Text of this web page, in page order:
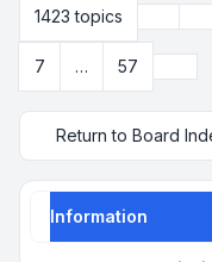
1423 topics
Page5
7 … 57
Return to Board
Information